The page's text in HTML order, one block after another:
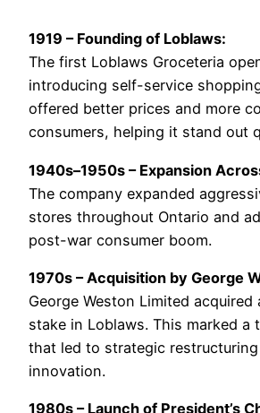
1919 – Founding of Loblaws:
The first Loblaws Groceteria
introducing self-service
offered better prices and more
consumers, helping it stand out
1940s–1950s – Expansion
The company expanded
stores throughout Ontario and
post-war consumer boom.
1970s – Acquisition by George
George Weston Limited
stake in Loblaws. This marked a
that led to strategic
innovation.
1980s – Launch of President’s